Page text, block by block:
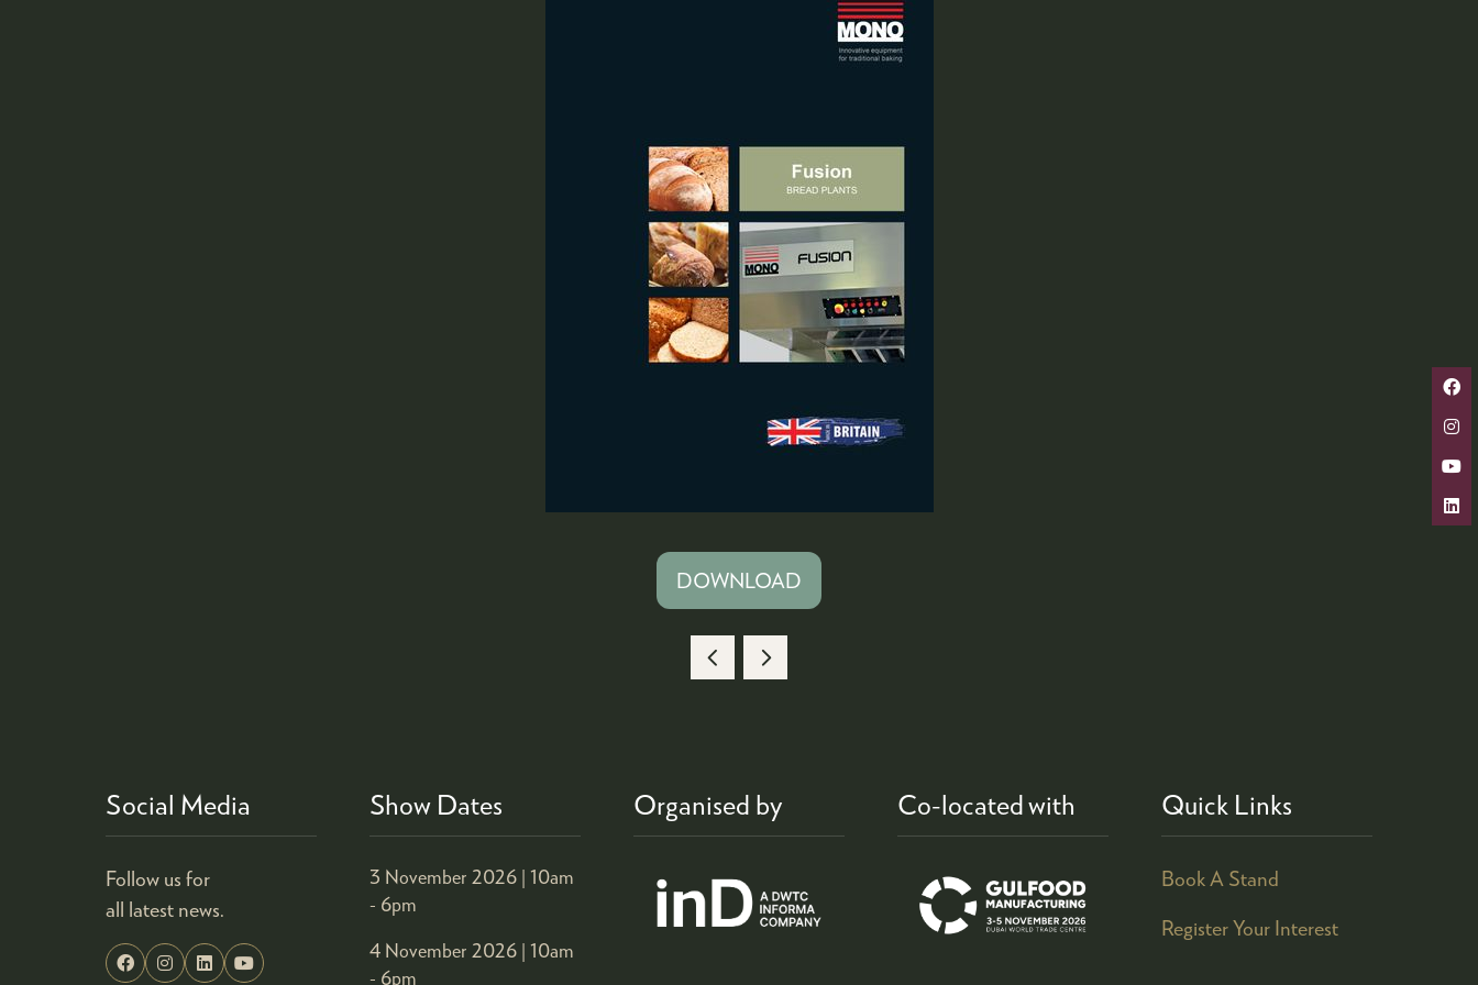
DOWNLOAD
(OPENS
NEW
Social Media
Follow us for
all latest news.
Show Dates
3 November 2026 | 10am
- 6pm
4 November 2026 | 10am
- 6pm
Organised by Co-located with Quick Links
Book A Stand
Register Your Interest